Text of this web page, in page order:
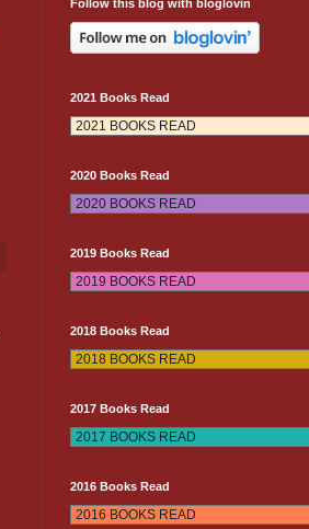
Follow this blog with bloglovin
2021 Books Read
2020 Books Read
2019 Books Read
2018 Books Read
2017 Books Read
2016 Books Read